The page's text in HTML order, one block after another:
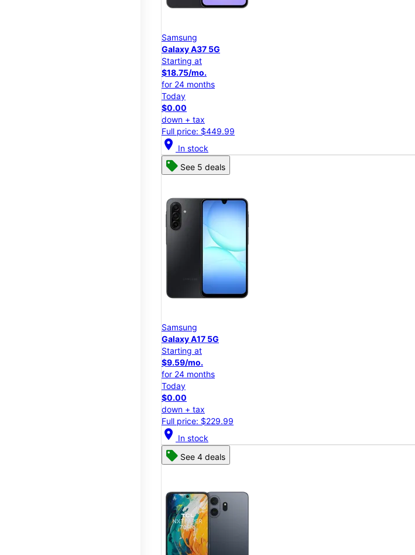
Samsung
Galaxy A37 5G
Starting at
$18.75/mo.
for 24 months
Today
$0.00
down + tax
Full price: $449.99
location_on In stock
See 5 deals
Samsung
Galaxy A17 5G
Starting at
$9.59/mo.
for 24 months
Today
$0.00
down + tax
Full price: $229.99
location_on In stock
See 4 deals